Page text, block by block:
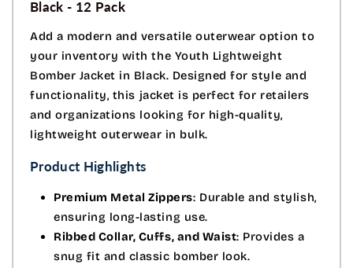
Black - 12 Pack
Add a modern and versatile outerwear option to
your inventory with the Youth Lightweight
Bomber Jacket in Black. Designed for style and
functionality, this jacket is perfect for retailers
and organizations looking for high-quality,
lightweight outerwear in bulk.
Product Highlights
Premium Metal Zippers: Durable and stylish,
ensuring long-lasting use.
Ribbed Collar, Cuffs, and Waist: Provides a
snug fit and classic bomber look.